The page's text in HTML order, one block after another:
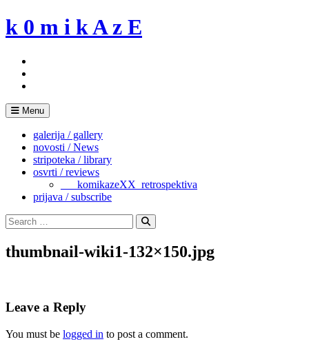
Skip
to
k 0 m i k A z E
Menu
galerija / gallery
novosti / News
stripoteka / library
osvrti / reviews
___komikazeXX_retrospektiva
prijava / subscribe
Search
for:
Search
thumbnail-wiki1-132×150.jpg
Leave a Reply
You must be logged in to post a comment.